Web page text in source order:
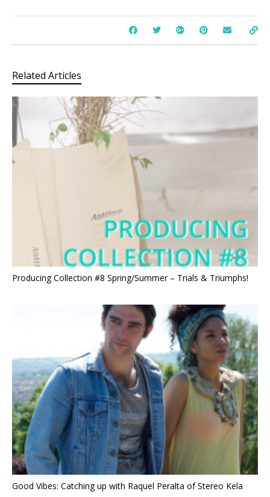
Related Articles
Producing Collection #8 Spring/Summer – Trials & Triumphs!
Good Vibes: Catching up with Raquel Peralta of Stereo Kela